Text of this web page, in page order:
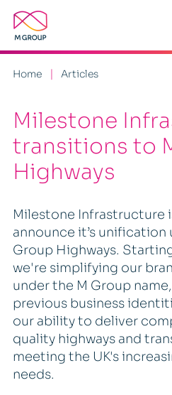
Home Articles
Milestone
transitions to
Highways
Milestone Infrastructure
announce it’s unification
Group Highways.
we're simplifying our
under the M Group
previous business
our ability to deliver
quality highways and
meeting the UK's
needs.